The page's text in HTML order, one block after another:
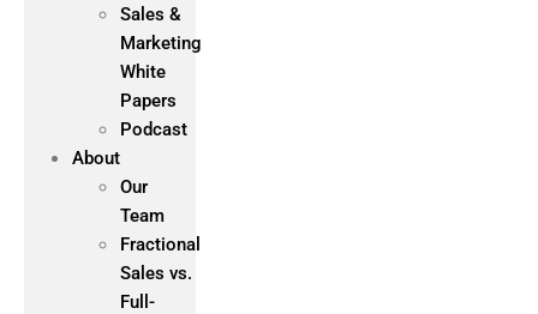
Sales &
Marketing
White
Papers
Podcast
About
Our
Team
Fractional
Sales vs.
Full-